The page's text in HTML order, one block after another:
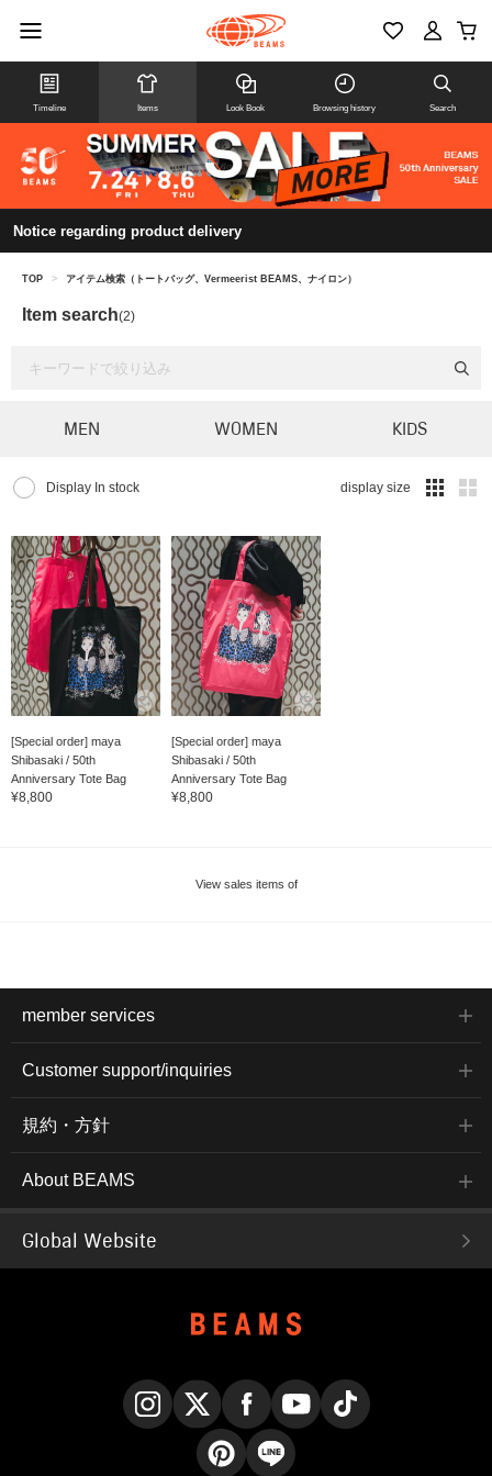
Timeline Items Look Book Browsing history Search
Notice regarding product delivery
TOP > アイテム検索（トートバッグ、Vermeerist BEAMS、ナイロン）
Item search(2)
MEN WOMEN KIDS
Display In stock display size
[Special order] maya
Shibasaki / 50th
Anniversary Tote Bag
¥8,800
[Special order] maya
Shibasaki / 50th
Anniversary Tote Bag
¥8,800
View sales items of
member services
Customer support/inquiries
規約・方針
About BEAMS
Global Website